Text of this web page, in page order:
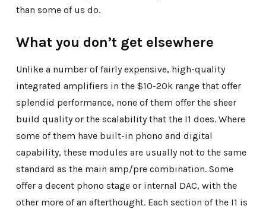
than some of us do.
What you don’t get elsewhere
Unlike a number of fairly expensive, high-quality
integrated amplifiers in the $10-20k range that offer
splendid performance, none of them offer the sheer
build quality or the scalability that the I1 does. Where
some of them have built-in phono and digital
capability, these modules are usually not to the same
standard as the main amp/pre combination. Some
offer a decent phono stage or internal DAC, with the
other more of an afterthought. Each section of the I1 is